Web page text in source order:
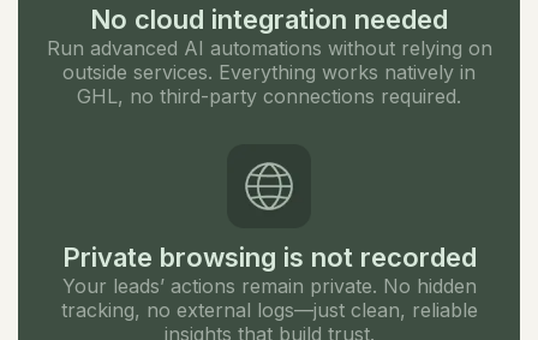
No cloud integration needed
Run advanced AI automations without relying on
outside services. Everything works natively in
GHL, no third-party connections required.
Private browsing is not recorded
Your leads’ actions remain private. No hidden
tracking, no external logs—just clean, reliable
insights that build trust.